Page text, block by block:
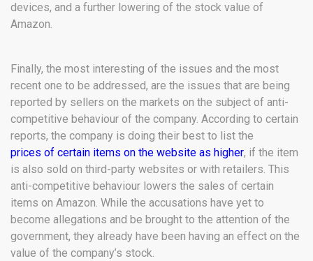
devices, and a further lowering of the stock value of
Amazon.
Finally, the most interesting of the issues and the most
recent one to be addressed, are the issues that are being
reported by sellers on the markets on the subject of anti-
competitive behaviour of the company. According to certain
reports, the company is doing their best to list the
prices of certain items on the website as higher, if the item
is also sold on third-party websites or with retailers. This
anti-competitive behaviour lowers the sales of certain
items on Amazon. While the accusations have yet to
become allegations and be brought to the attention of the
government, they already have been having an effect on the
value of the company’s stock.